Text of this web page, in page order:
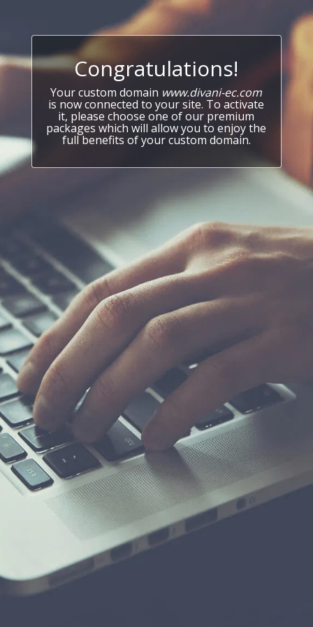
Congratulations!
Your custom domain www.divani-ec.com
is now connected to your site. To activate
it, please choose one of our premium
packages which will allow you to enjoy the
full benefits of your custom domain.